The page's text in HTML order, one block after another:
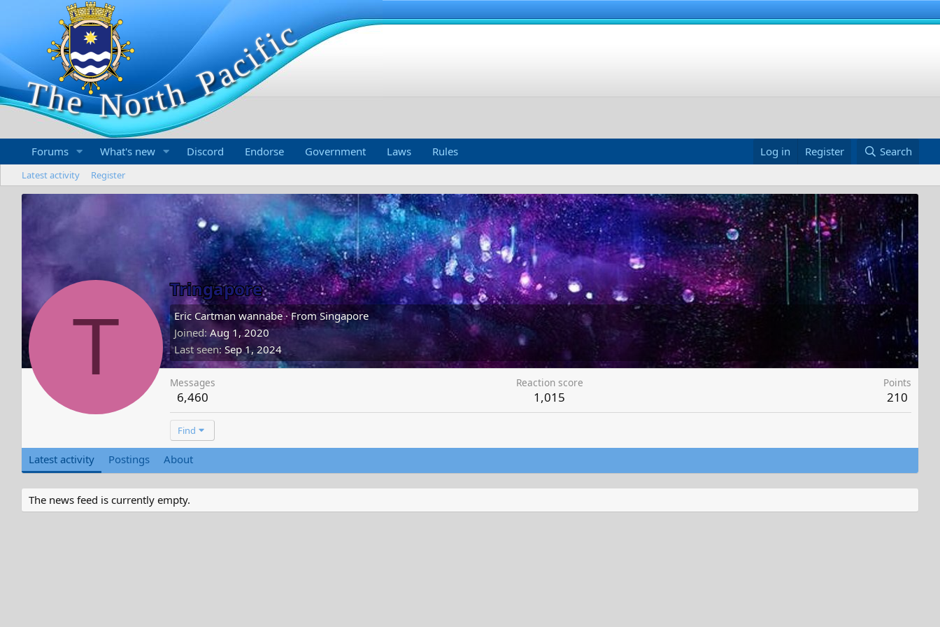
Forums What's new Discord Endorse Government Laws Rules Log in Register Search
Latest activity Register
T
Tringapore
Eric Cartman wannabe ·FromSingapore
Joined Aug 1, 2020
Last seen Sep 1, 2024
Messages
6,460
Reaction score
1,015
Points
210
Find
Latest activity Postings About
The news feed is currently empty.